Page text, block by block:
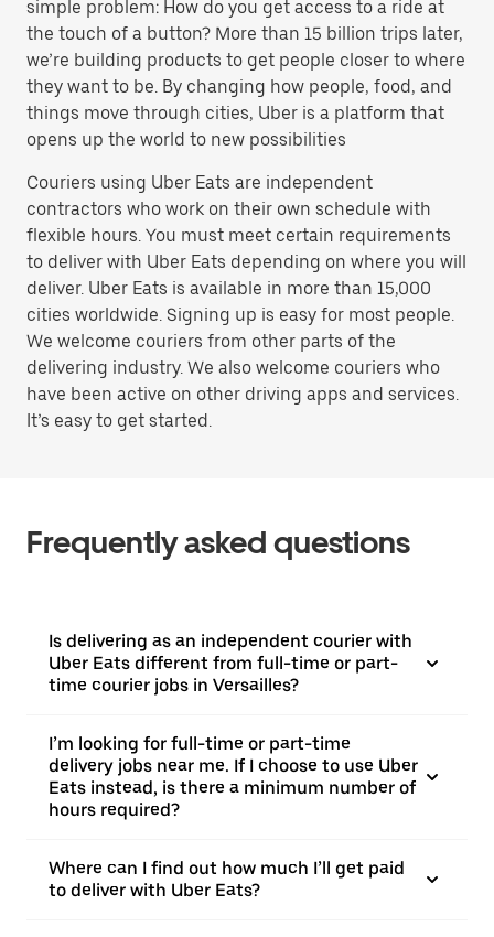
simple problem: How do you get access to a ride at
the touch of a button? More than 15 billion trips later,
we’re building products to get people closer to where
they want to be. By changing how people, food, and
things move through cities, Uber is a platform that
opens up the world to new possibilities
Couriers using Uber Eats are independent
contractors who work on their own schedule with
flexible hours. You must meet certain requirements
to deliver with Uber Eats depending on where you will
deliver. Uber Eats is available in more than 15,000
cities worldwide. Signing up is easy for most people.
We welcome couriers from other parts of the
delivering industry. We also welcome couriers who
have been active on other driving apps and services.
It’s easy to get started.
Frequently asked questions
Is delivering as an independent courier with
Uber Eats different from full-time or part-
time courier jobs in Versailles?
I’m looking for full-time or part-time
delivery jobs near me. If I choose to use Uber
Eats instead, is there a minimum number of
hours required?
Where can I find out how much I’ll get paid
to deliver with Uber Eats?